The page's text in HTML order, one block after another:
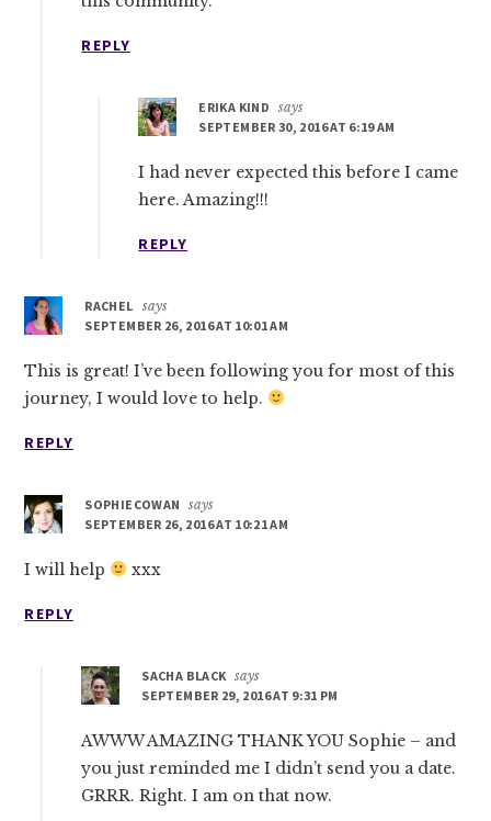
REPLY
ERIKA KIND says
SEPTEMBER 30, 2016 AT 6:19 AM
I had never expected this before I came
here. Amazing!!!
REPLY
RACHEL says
SEPTEMBER 26, 2016 AT 10:01 AM
This is great! I’ve been following you for most of this
journey, I would love to help.
REPLY
SOPHIECOWAN
says
SEPTEMBER 26, 2016 AT 10:21 AM
I will help xxx
REPLY
SACHA BLACK says
SEPTEMBER 29, 2016 AT 9:31 PM
AWWW AMAZING THANK YOU Sophie – and
you just reminded me I didn’t send you a date.
GRRR. Right. I am on that now.